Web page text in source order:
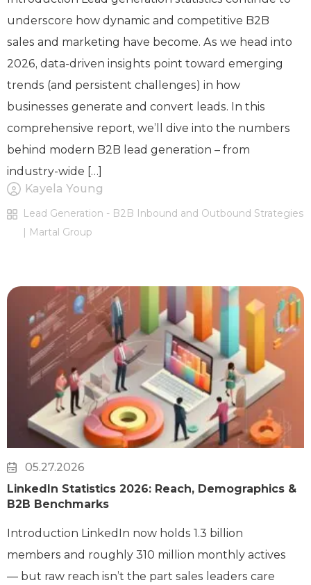
underscore how dynamic and competitive B2B
sales and marketing have become. As we head into
2026, data-driven insights point toward emerging
trends (and persistent challenges) in how
businesses generate and convert leads. In this
comprehensive report, we’ll dive into the numbers
behind modern B2B lead generation – from
industry-wide […]
Kayela Young
Lead Generation - B2B Inbound and Outbound Strategies
| Martal Group
05.27.2026
LinkedIn Statistics 2026: Reach, Demographics &
B2B Benchmarks
Introduction LinkedIn now holds 1.3 billion
members and roughly 310 million monthly actives
— but raw reach isn’t the part sales leaders care